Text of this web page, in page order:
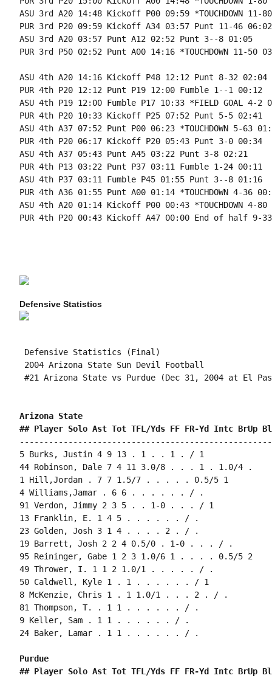
ASU 3rd A20 14:48 Kickoff P00 09:59 *TOUCHDOWN 11-
PUR 3rd P20 09:59 Kickoff A34 03:57 Punt 11-46 06:02
ASU 3rd A20 03:57 Punt A12 02:52 Punt 3--8 01:05
PUR 3rd P50 02:52 Punt A00 14:16 *TOUCHDOWN 11-50
ASU 4th A20 14:16 Kickoff P48 12:12 Punt 8-32 02:04
PUR 4th P20 12:12 Punt P19 12:00 Fumble 1--1 00:12
ASU 4th P19 12:00 Fumble P17 10:33 *FIELD GOAL 4-2
PUR 4th P20 10:33 Kickoff P25 07:52 Punt 5-5 02:41
ASU 4th A37 07:52 Punt P00 06:23 *TOUCHDOWN 5-63
PUR 4th P20 06:17 Kickoff P20 05:43 Punt 3-0 00:34
ASU 4th A37 05:43 Punt A45 03:22 Punt 3-8 02:21
PUR 4th P13 03:22 Punt P37 03:11 Fumble 1-24 00:11
ASU 4th P37 03:11 Fumble P45 01:55 Punt 3--8 01:16
PUR 4th A36 01:55 Punt A00 01:14 *TOUCHDOWN 4-36
ASU 4th A20 01:14 Kickoff P00 00:43 *TOUCHDOWN 4-80
PUR 4th P20 00:43 Kickoff A47 00:00 End of half 9-
Defensive Statistics
Defensive Statistics (Final)
2004 Arizona State Sun Devil Football
#21 Arizona State vs Purdue (Dec 31, 2004 at El
Arizona State
## Player Solo Ast Tot TFL/Yds FF FR-Yd Intc BrUp
5 Burks, Justin 4 9 13 . 1 . . 1 . / 1
44 Robinson, Dale 7 4 11 3.0/8 . . . 1 . 1.0/4 .
1 Hill,Jordan . 7 7 1.5/7 . . . . . 0.5/5 1
4 Williams,Jamar . 6 6 . . . . . . / .
91 Verdon, Jimmy 2 3 5 . . 1-0 . . . / 1
13 Franklin, E. 1 4 5 . . . . . . / .
23 Golden, Josh 3 1 4 . . . . 2 . / .
19 Barrett, Josh 2 2 4 0.5/0 . 1-0 . . . / .
95 Reininger, Gabe 1 2 3 1.0/6 1 . . . . 0.5/5 2
49 Thrower, I. 1 1 2 1.0/1 . . . . . / .
50 Caldwell, Kyle 1 . 1 . . . . . . / 1
8 McKenzie, Chris 1 . 1 1.0/1 . . . 2 . / .
81 Thompson, T. . 1 1 . . . . . . / .
9 Keller, Sam . 1 1 . . . . . . / .
24 Baker, Lamar . 1 1 . . . . . . / .
Purdue
## Player Solo Ast Tot TFL/Yds FF FR-Yd Intc BrUp